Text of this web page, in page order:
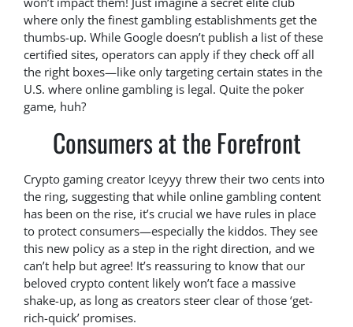
where only the finest gambling establishments get the
thumbs-up. While Google doesn’t publish a list of these
certified sites, operators can apply if they check off all
the right boxes—like only targeting certain states in the
U.S. where online gambling is legal. Quite the poker
game, huh?
Consumers at the Forefront
Crypto gaming creator Iceyyy threw their two cents into
the ring, suggesting that while online gambling content
has been on the rise, it’s crucial we have rules in place
to protect consumers—especially the kiddos. They see
this new policy as a step in the right direction, and we
can’t help but agree! It’s reassuring to know that our
beloved crypto content likely won’t face a massive
shake-up, as long as creators steer clear of those ‘get-
rich-quick’ promises.